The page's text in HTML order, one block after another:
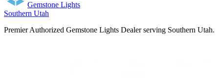
Gemstone Lights
Southern Utah
Premier Authorized Gemstone Lights Dealer serving Southern Utah.